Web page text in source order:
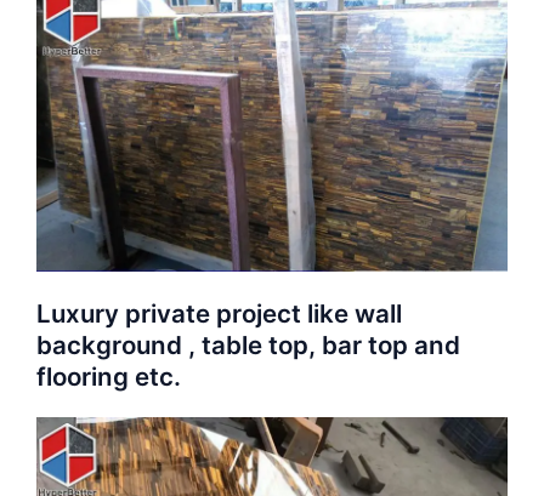
Luxury private project like wall
background , table top, bar top and
flooring etc.